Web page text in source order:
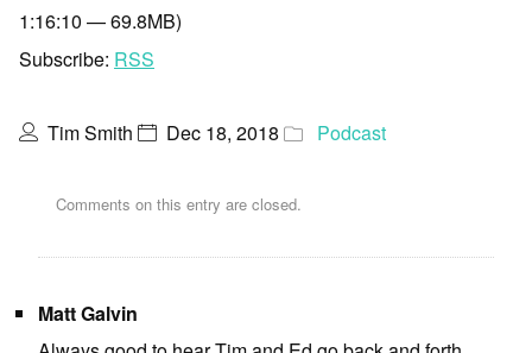
1:16:10 — 69.8MB)
Subscribe: RSS
Tim Smith Dec 18, 2018 Podcast
Comments on this entry are closed.
Matt Galvin